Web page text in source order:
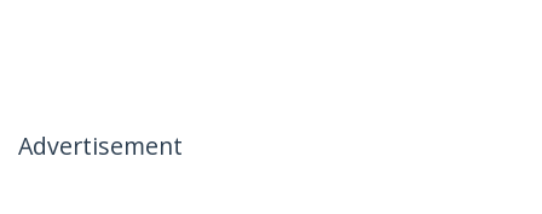
Advertisement